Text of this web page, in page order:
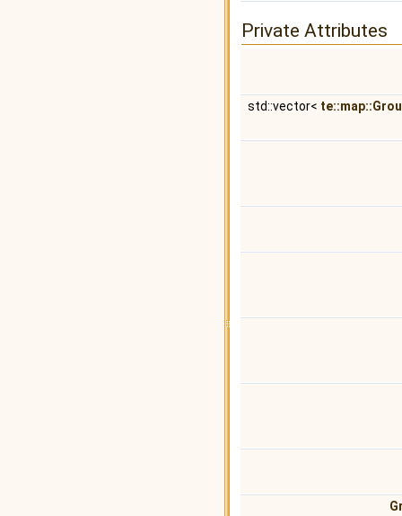
Private Attributes
std::vector<